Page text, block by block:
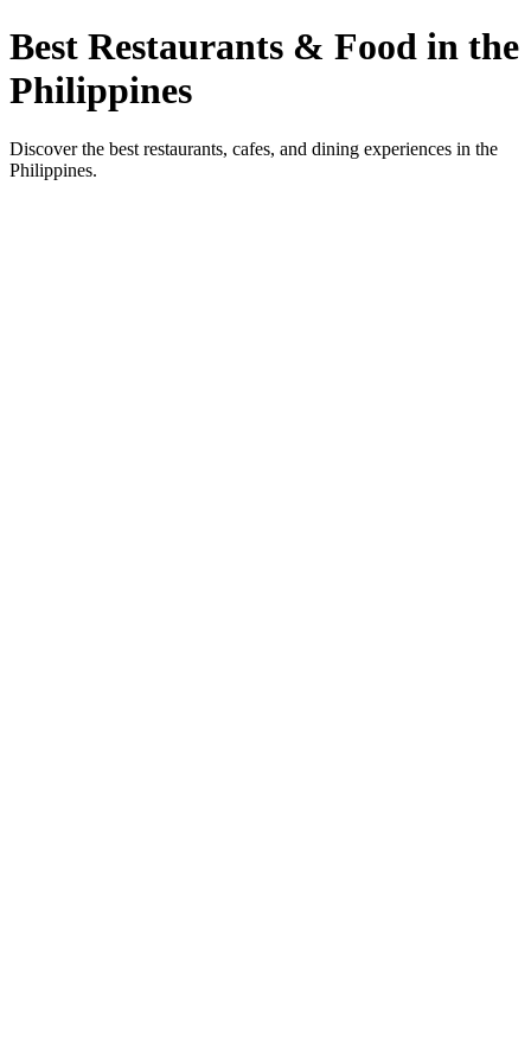
Best Restaurants & Food in the
Philippines
Discover the best restaurants, cafes, and dining experiences in the
Philippines.